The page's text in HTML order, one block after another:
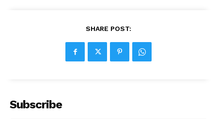
SHARE POST:
Subscribe